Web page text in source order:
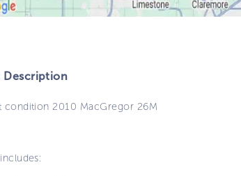
Description
condition 2010 MacGregor 26M